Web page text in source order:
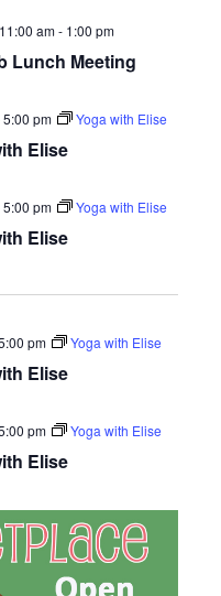
Lunch Meeting
am- 1:00 pm
Elise
5:00 pm Yoga with Elise
Elise
5:00 pm Yoga with Elise
Elise
pm Yoga with Elise
Elise
pm Yoga with Elise